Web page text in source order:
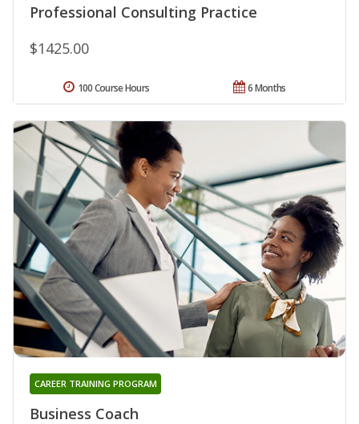
Professional Consulting Practice
$1425.00
6 Months
100 Course Hours
Business Coach
CAREER TRAINING PROGRAM